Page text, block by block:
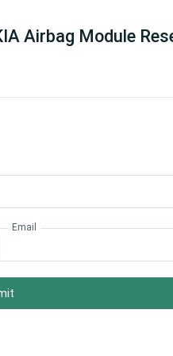
Airbag Module
Email